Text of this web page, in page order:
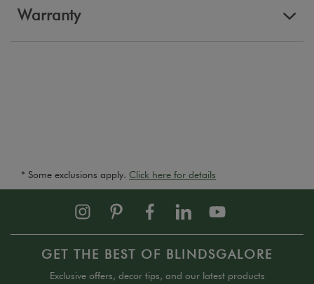
Warranty
* Some exclusions apply. Click here for details
GET THE BEST OF BLINDSGALORE
Exclusive offers, decor tips, and our latest products